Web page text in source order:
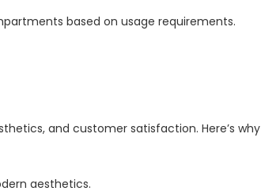
based on usage requirements.
and customer satisfaction. Here’s why
aesthetics.